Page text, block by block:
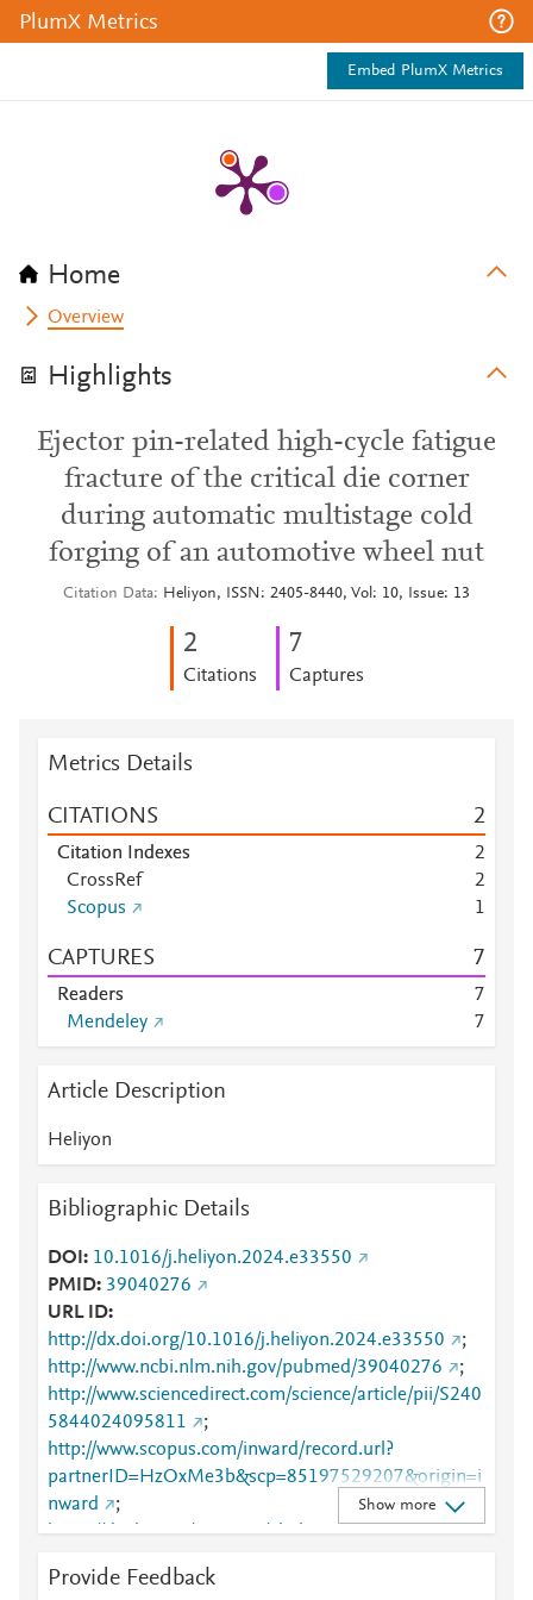
PlumX Metrics
Embed PlumX Metrics
Home
Overview
Highlights
Ejector pin-related high-cycle fatigue
fracture of the critical die corner
during automatic multistage cold
forging of an automotive wheel nut
Citation Data Heliyon, ISSN: 2405-8440, Vol: 10, Issue: 13
2
Citations
7
Captures
Metrics Details
CITATIONS 2
Citation Indexes
2
CrossRef
2
Scopus
1
CAPTURES 7
Readers
7
Mendeley
7
Article Description
Heliyon
Bibliographic Details
DOI
10.1016/j.heliyon.2024.e33550
PMID 39040276
URL ID
http://dx.doi.org/10.1016/j.heliyon.2024.e33550
;
http://www.ncbi.nlm.nih.gov/pubmed/39040276
;
http://www.sciencedirect.com/science/article/pii/S240
5844024095811
;
http://www.scopus.com/inward/record.url?
partnerID=HzOxMe3b&scp=85197529207&origin=i
nward
;
https://dx.doi.org/10.1016/j.heliyon.2024.e33550
;
024095811
Show more
Provide Feedback